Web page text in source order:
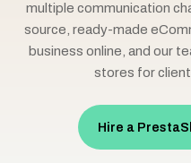
multiple communication
source, ready-made
business online, and our
stores for
Hire a